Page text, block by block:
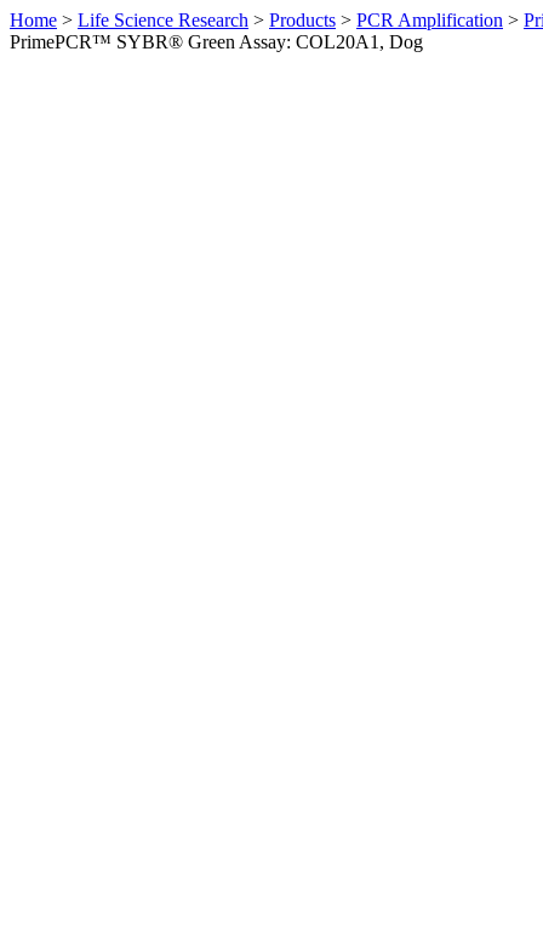
Home > Life Science Research > Products > PCR Amplification >
PrimePCR™ SYBR® Green Assay: COL20A1, Dog